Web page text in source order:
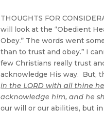
THOUGHTS FOR
will look at the “Obedient
Obey.” The words went
than to trust and obey.” I
few Christians really trust
acknowledge His way. But,
in the LORD with all thine
acknowledge him, and he
our will or our abilities, but